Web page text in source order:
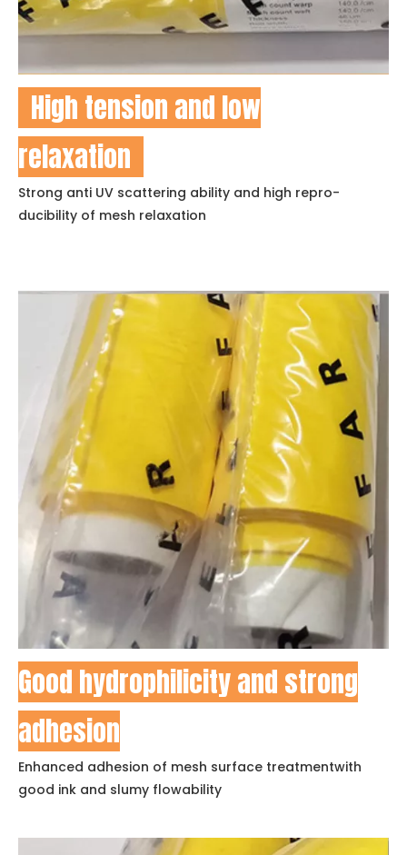
High tension and low
relaxation
Strong anti UV scattering ability and high repro-
ducibility of mesh relaxation
Good hydrophilicity and strong
adhesion
Enhanced adhesion of mesh surface treatmentwith
good ink and slumy flowability